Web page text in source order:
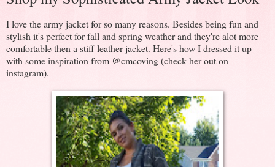
I love the army jacket for so many reasons. Besides being fun and
stylish it's perfect for fall and spring weather and they're alot more
comfortable then a stiff leather jacket. Here's how I dressed it up
with some inspiration from @cmcoving (check her out on
instagram).